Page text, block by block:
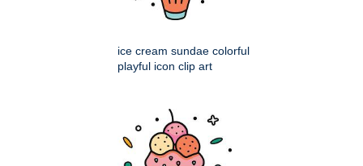
ice cream sundae colorful
playful icon clip art